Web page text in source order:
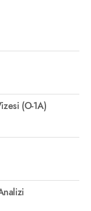
(O-1A)